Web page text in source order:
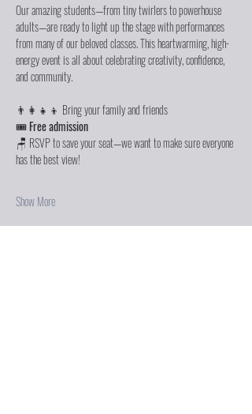
Our amazing students—from tiny twirlers to powerhouse
adults—are ready to light up the stage with performances
from many of our beloved classes. This heartwarming, high-
energy event is all about celebrating creativity, confidence,
and community.
👨‍👩‍👧‍👦 Bring your family and friends
🎟️ Free admission
🪑 RSVP to save your seat—we want to make sure everyone
has the best view!
Show More